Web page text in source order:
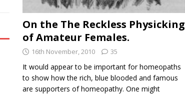
On the The Reckless Physicking
of Amateur Females.
16th November, 2010 35
It would appear to be important for homeopaths
to show how the rich, blue blooded and famous
are supporters of homeopathy. One might